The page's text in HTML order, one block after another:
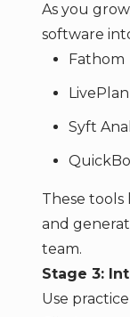
As you
software
Fathom
LivePlan
Syft
These tools
and
team.
Stage 3:
Use